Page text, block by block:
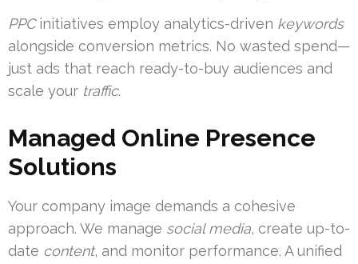
PPCinitiatives employ analytics-driven keywords
alongside conversion metrics. No wasted spend—
just ads that reach ready-to-buy audiences and
scale your traffic.
Managed Online Presence
Solutions
Your company image demands a cohesive
approach. We manage social media, create up-to-
date content, and monitor performance. A unified